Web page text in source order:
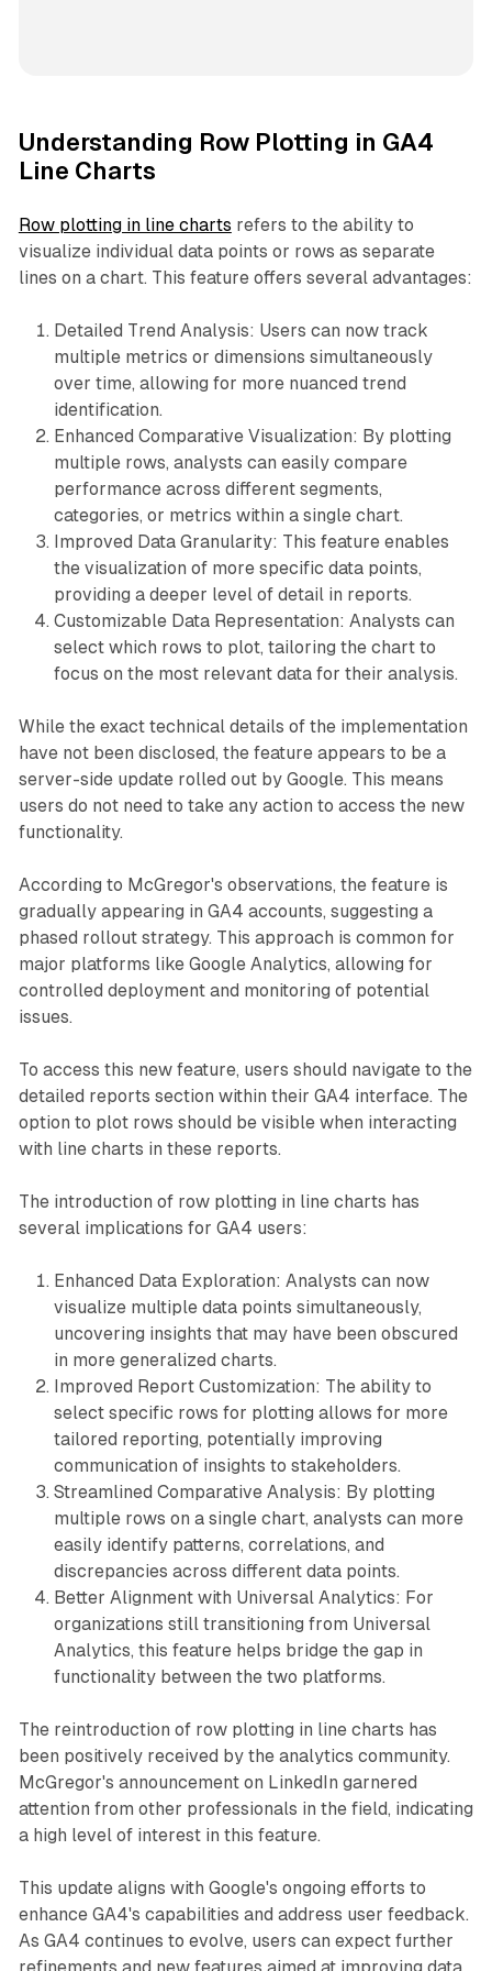
Understanding Row Plotting in GA4
Line Charts
Row plotting in line charts refers to the ability to
visualize individual data points or rows as separate
lines on a chart. This feature offers several advantages:
Detailed Trend Analysis: Users can now track
multiple metrics or dimensions simultaneously
over time, allowing for more nuanced trend
identification.
Enhanced Comparative Visualization: By plotting
multiple rows, analysts can easily compare
performance across different segments,
categories, or metrics within a single chart.
Improved Data Granularity: This feature enables
the visualization of more specific data points,
providing a deeper level of detail in reports.
Customizable Data Representation: Analysts can
select which rows to plot, tailoring the chart to
focus on the most relevant data for their analysis.
While the exact technical details of the implementation
have not been disclosed, the feature appears to be a
server-side update rolled out by Google. This means
users do not need to take any action to access the new
functionality.
According to McGregor's observations, the feature is
gradually appearing in GA4 accounts, suggesting a
phased rollout strategy. This approach is common for
major platforms like Google Analytics, allowing for
controlled deployment and monitoring of potential
issues.
To access this new feature, users should navigate to the
detailed reports section within their GA4 interface. The
option to plot rows should be visible when interacting
with line charts in these reports.
The introduction of row plotting in line charts has
several implications for GA4 users:
Enhanced Data Exploration: Analysts can now
visualize multiple data points simultaneously,
uncovering insights that may have been obscured
in more generalized charts.
Improved Report Customization: The ability to
select specific rows for plotting allows for more
tailored reporting, potentially improving
communication of insights to stakeholders.
Streamlined Comparative Analysis: By plotting
multiple rows on a single chart, analysts can more
easily identify patterns, correlations, and
discrepancies across different data points.
Better Alignment with Universal Analytics: For
organizations still transitioning from Universal
Analytics, this feature helps bridge the gap in
functionality between the two platforms.
The reintroduction of row plotting in line charts has
been positively received by the analytics community.
McGregor's announcement on LinkedIn garnered
attention from other professionals in the field, indicating
a high level of interest in this feature.
This update aligns with Google's ongoing efforts to
enhance GA4's capabilities and address user feedback.
As GA4 continues to evolve, users can expect further